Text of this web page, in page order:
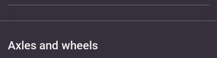
Axles and wheels